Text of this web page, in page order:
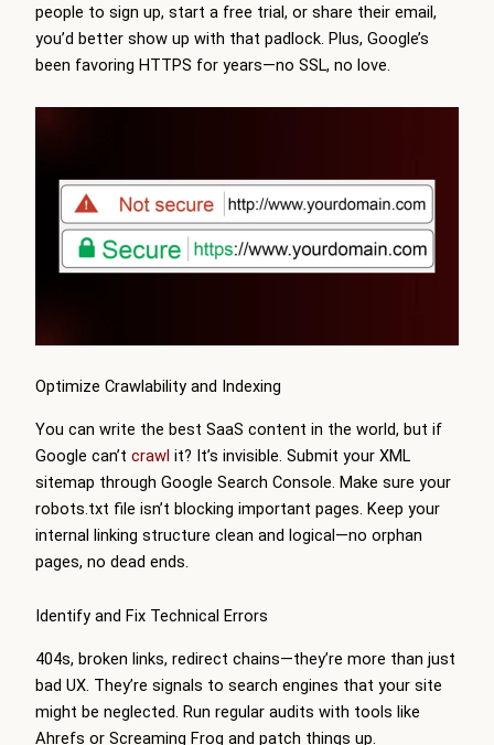
people to sign up, start a free trial, or share their email,
you’d better show up with that padlock. Plus, Google’s
been favoring HTTPS for years—no SSL, no love.
Optimize Crawlability and Indexing
You can write the best SaaS content in the world, but if
Google can’t crawl it? It’s invisible. Submit your XML
sitemap through Google Search Console. Make sure your
robots.txt file isn’t blocking important pages. Keep your
internal linking structure clean and logical—no orphan
pages, no dead ends.
Identify and Fix Technical Errors
404s, broken links, redirect chains—they’re more than just
bad UX. They’re signals to search engines that your site
might be neglected. Run regular audits with tools like
Ahrefs or Screaming Frog and patch things up.